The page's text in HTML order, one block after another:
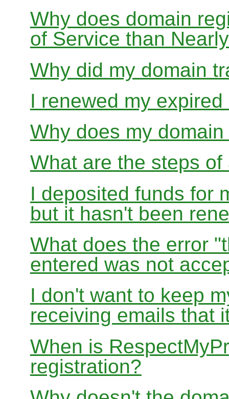
Why does domain
of Service than
Why did my domain
I renewed my
Why does my
What are the steps
I deposited funds for
but it hasn't been
What does the error
entered was not
I don't want to keep
receiving emails that
When is
registration?